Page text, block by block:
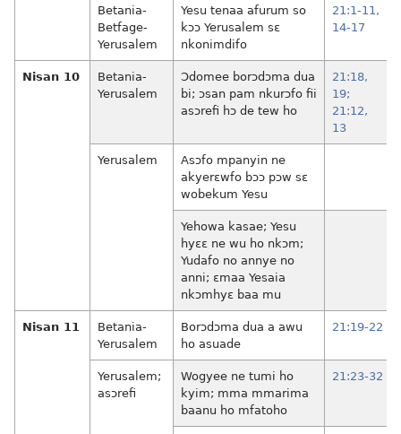
Betania-
Betfage-
Yerusalem
Yesu tenaa afurum so
kɔɔ Yerusalem sɛ
nkonimdifo
21:1-11,
14-17
Nisan 10
Betania-
Yerusalem
Ɔdomee borɔdɔma dua
bi; ɔsan pam nkurɔfo fii
asɔrefi hɔ de tew ho
21:18,
19;
21:12,
13
Yerusalem
Asɔfo mpanyin ne
akyerɛwfo bɔɔ pɔw sɛ
wobekum Yesu
Yehowa kasae; Yesu
hyɛɛ ne wu ho nkɔm;
Yudafo no annye no
anni; ɛmaa Yesaia
nkɔmhyɛ baa mu
Nisan 11
Betania-
Yerusalem
Borɔdɔma dua a awu
ho asuade
21:19-22
Yerusalem;
asɔrefi
Wogyee ne tumi ho
kyim; mma mmarima
baanu ho mfatoho
21:23-32